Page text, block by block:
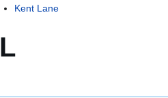
Kent Lane
L